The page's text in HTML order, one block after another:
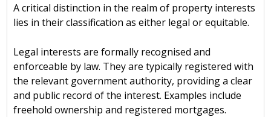
A critical distinction in the realm of property interests
lies in their classification as either legal or equitable.
Legal interests are formally recognised and
enforceable by law. They are typically registered with
the relevant government authority, providing a clear
and public record of the interest. Examples include
freehold ownership and registered mortgages.